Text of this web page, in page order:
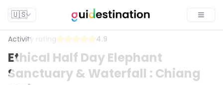
🇺🇸
Activity rating 4.9
Ethical Half Day Elephant
Sanctuary & Waterfall : Chiang
$57 Aug 8 · 06:30 - 13:30